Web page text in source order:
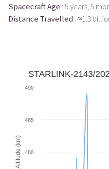
Spacecraft Age : 5 years, 5
Distance Travelled : ≈1.3
Altitude (km)
STARLINK-2143/
480
485
490